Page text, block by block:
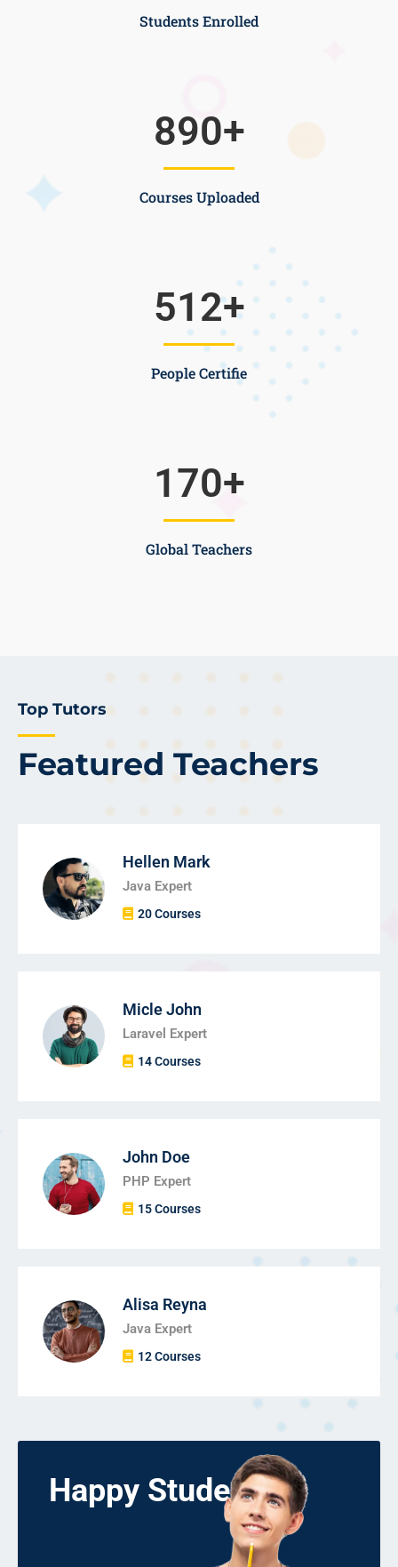
Students Enrolled
Courses Uploaded
890+
People Certifie
512+
Global Teachers
170+
Featured Teachers
Top Tutors
Hellen Mark
Java Expert
20 Courses
Micle John
Laravel Expert
14 Courses
John Doe
PHP Expert
15 Courses
Alisa Reyna
Java Expert
12 Courses
Happy Students